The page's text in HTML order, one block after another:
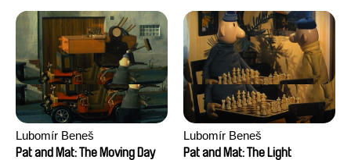
Lubomír Beneš
Pat and Mat: The Moving Day
Lubomír Beneš
Pat and Mat: The Light